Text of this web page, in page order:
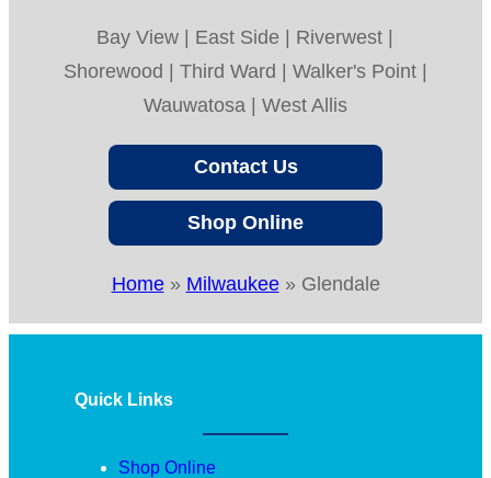
Bay View | East Side | Riverwest |
Shorewood | Third Ward | Walker's Point |
Wauwatosa | West Allis
Contact Us
Shop Online
Home» Milwaukee» Glendale
Quick Links
Shop Online